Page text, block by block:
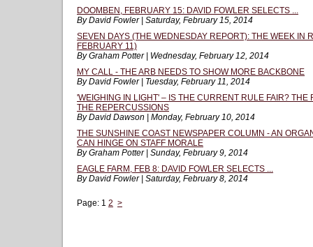
DOOMBEN, FEBRUARY 15: DAVID FOWLER SELECTS ...
By David Fowler | Saturday, February 15, 2014
SEVEN DAYS (THE WEDNESDAY REPORT): THE WEEK IN
FEBRUARY 11)
By Graham Potter | Wednesday, February 12, 2014
MY CALL - THE ARB NEEDS TO SHOW MORE BACKBONE
By David Fowler | Tuesday, February 11, 2014
'WEIGHING IN LIGHT' – IS THE CURRENT RULE FAIR? THE
THE REPERCUSSIONS
By David Dawson | Monday, February 10, 2014
THE SUNSHINE COAST NEWSPAPER COLUMN - AN
CAN HINGE ON STAFF MORALE
By Graham Potter | Sunday, February 9, 2014
EAGLE FARM, FEB 8: DAVID FOWLER SELECTS ...
By David Fowler | Saturday, February 8, 2014
Page: 1 2 >